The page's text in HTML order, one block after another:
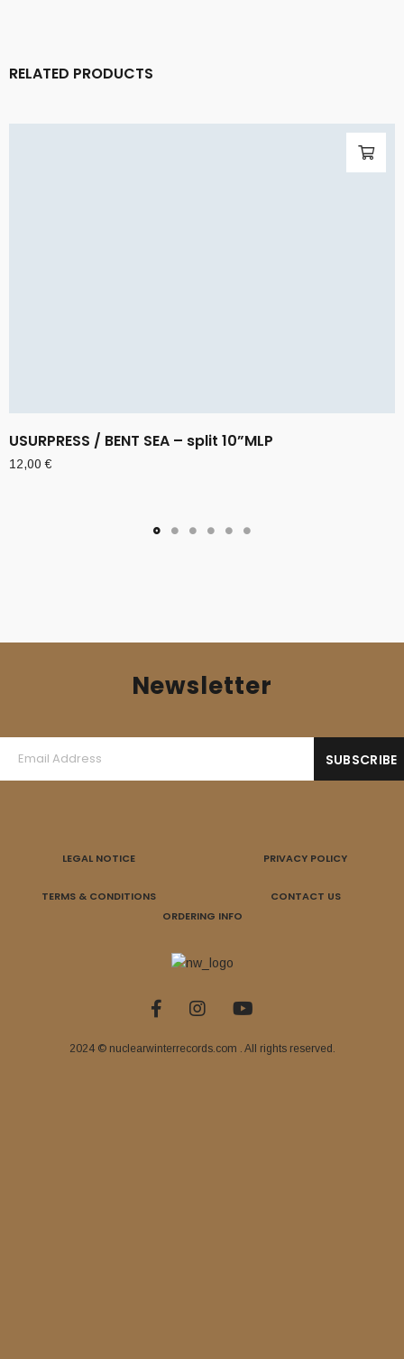
RELATED PRODUCTS
USURPRESS / BENT SEA – split 10”MLP
12,00€
Newsletter
LEGAL NOTICE PRIVACY POLICY
TERMS & CONDITIONS
CONTACT US
ORDERING INFO
2024 © nuclearwinterrecords.com . All rights reserved.